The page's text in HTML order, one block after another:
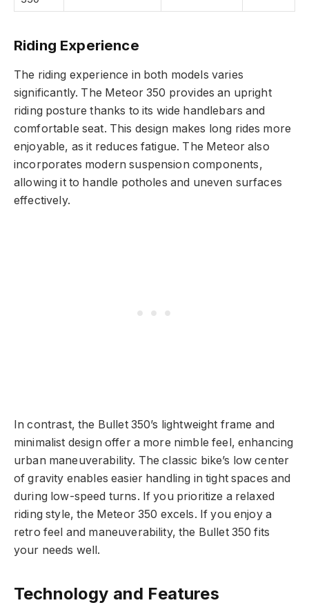
Riding Experience
The riding experience in both models varies
significantly. The Meteor 350 provides an upright
riding posture thanks to its wide handlebars and
comfortable seat. This design makes long rides more
enjoyable, as it reduces fatigue. The Meteor also
incorporates modern suspension components,
allowing it to handle potholes and uneven surfaces
effectively.
In contrast, the Bullet 350’s lightweight frame and
minimalist design offer a more nimble feel, enhancing
urban maneuverability. The classic bike’s low center
of gravity enables easier handling in tight spaces and
during low-speed turns. If you prioritize a relaxed
riding style, the Meteor 350 excels. If you enjoy a
retro feel and maneuverability, the Bullet 350 fits
your needs well.
Technology and Features